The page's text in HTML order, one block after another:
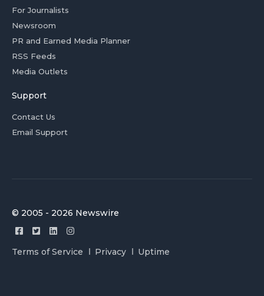
For Journalists
Newsroom
PR and Earned Media Planner
RSS Feeds
Media Outlets
Support
Contact Us
Email Support
© 2005 - 2026 Newswire
Terms of Service Privacy Uptime